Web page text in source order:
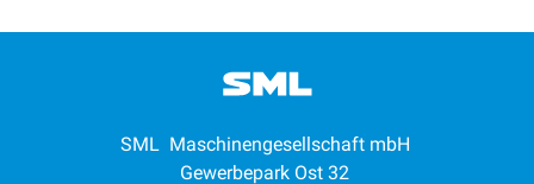
SML Maschinengesellschaft mbH
Gewerbepark Ost 32